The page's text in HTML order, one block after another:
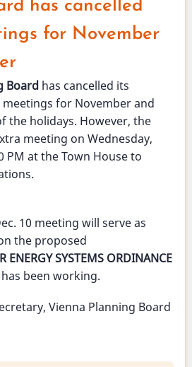
has cancelled
for November
Board has cancelled its
for November and
the holidays. However, the
meeting on Wednesday,
PM at the Town House to
10 meeting will serve as
the proposed
ENERGY SYSTEMS ORDINANCE
been working.
Vienna Planning Board